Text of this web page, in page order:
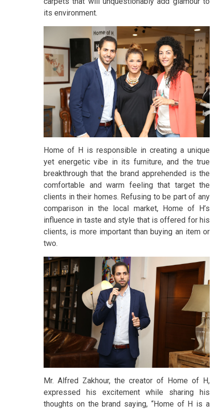
its environment.
Home of H is responsible in creating a unique
yet energetic vibe in its furniture, and the true
breakthrough that the brand apprehended is the
comfortable and warm feeling that target the
clients in their homes. Refusing to be part of any
comparison in the local market, Home of H’s
influence in taste and style that is offered for his
clients, is more important than buying an item or
two.
Mr. Alfred Zakhour, the creator of Home of H,
expressed his excitement while sharing his
thoughts on the brand saying, “Home of H is a